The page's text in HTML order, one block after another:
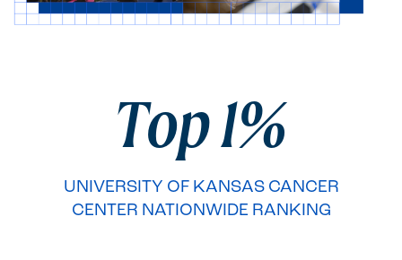
Second brag section
Top 1%
UNIVERSITY OF KANSAS CANCER
CENTER NATIONWIDE RANKING